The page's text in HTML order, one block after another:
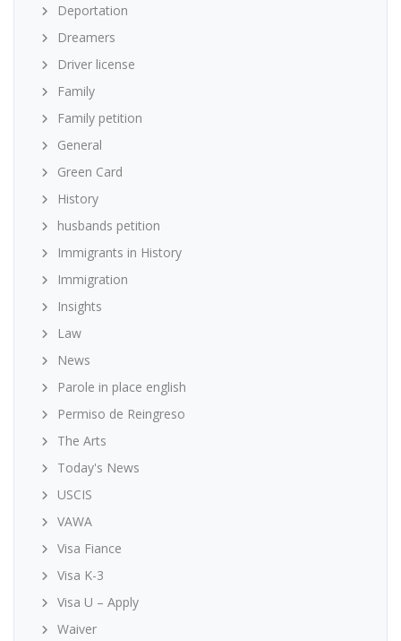
Deportation
Dreamers
Driver license
Family
Family petition
General
Green Card
History
husbands petition
Immigrants in History
Immigration
Insights
Law
News
Parole in place english
Permiso de Reingreso
The Arts
Today's News
USCIS
VAWA
Visa Fiance
Visa K-3
Visa U – Apply
Waiver